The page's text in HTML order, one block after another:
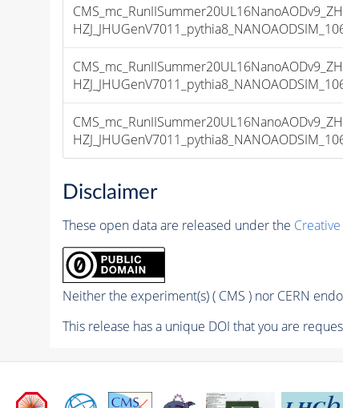
Disclaimer
These open data are released under the
Neither the experiment(s) ( CMS ) nor CERN
This release has a unique DOI that you are